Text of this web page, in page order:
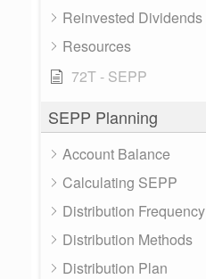
Reinvested Dividends
Resources
72T - SEPP
SEPP Planning
Account Balance
Calculating SEPP
Distribution Frequency
Distribution Methods
Distribution Plan